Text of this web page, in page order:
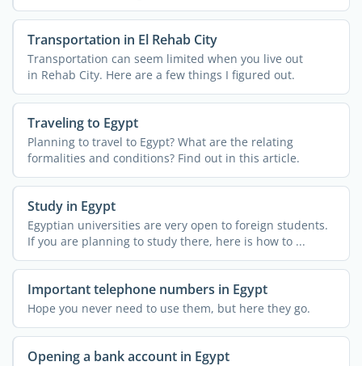
Transportation in El Rehab City
Transportation can seem limited when you live out
in Rehab City. Here are a few things I figured out.
Traveling to Egypt
Planning to travel to Egypt? What are the relating
formalities and conditions? Find out in this article.
Study in Egypt
Egyptian universities are very open to foreign students.
If you are planning to study there, here is how to ...
Important telephone numbers in Egypt
Hope you never need to use them, but here they go.
Opening a bank account in Egypt